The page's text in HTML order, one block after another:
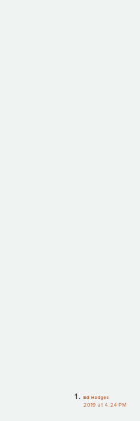
Ed Hodges
2019 at 4:24 PM